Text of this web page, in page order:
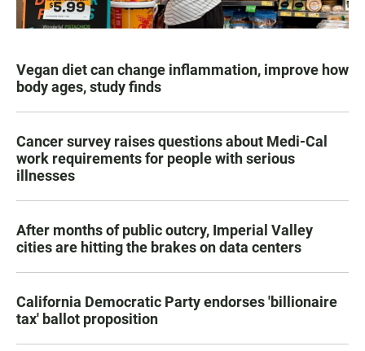
Vegan diet can change inflammation, improve how
body ages, study finds
Cancer survey raises questions about Medi-Cal
work requirements for people with serious
illnesses
After months of public outcry, Imperial Valley
cities are hitting the brakes on data centers
California Democratic Party endorses 'billionaire
tax' ballot proposition